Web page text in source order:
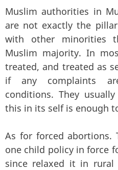
Muslim authorities in
are not exactly the
with other minorities
Muslim majority. In
treated, and treated as
if any complaints
conditions. They
this in its self is enough
As for forced abortions.
one child policy in force
since relaxed it in